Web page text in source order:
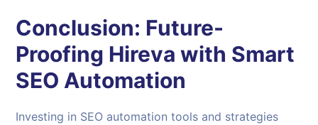
Conclusion: Future-
Proofing Hireva with Smart
SEO Automation
Investing in SEO automation tools and strategies